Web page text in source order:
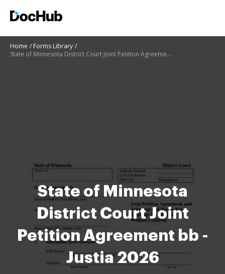
Home
Forms Library
State of Minnesota District Court Joint Petition Agreement bb - Justia
State of Minnesota
District Court Joint
Petition Agreement bb -
Justia 2026